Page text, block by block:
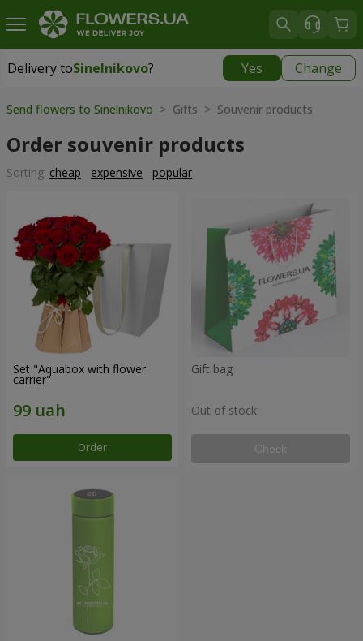
Delivery toSinelnikovo? Yes Change
Delivery toSinelnikovo|
Send flowers to Sinelnikovo > Gifts > Souvenir products
Order souvenir products
Sorting: cheap expensive popular
Set "Aquabox with flower
carrier"
Order
Gift bag
Out of stock
Check